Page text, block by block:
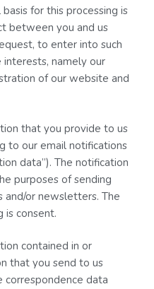
for this processing is
between you and us
to enter into such
namely our
of our website and
that you provide to us
to our email notifications
data”). The notification
purposes of sending
or newsletters. The
is consent.
contained in or
that you send to us
correspondence data